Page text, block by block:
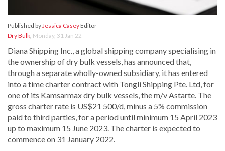
Published byJessica CaseyEditor
Dry Bulk, Monday, 31 Jan 22
Diana Shipping Inc., a global shipping company specialising in
the ownership of dry bulk vessels, has announced that,
through a separate wholly-owned subsidiary, it has entered
into a time charter contract with Tongli Shipping Pte. Ltd, for
one of its Kamsarmax dry bulk vessels, the m/v Astarte. The
gross charter rate is US$21 500/d, minus a 5% commission
paid to third parties, for a period until minimum 15 April 2023
up to maximum 15 June 2023. The charter is expected to
commence on 31 January 2022.